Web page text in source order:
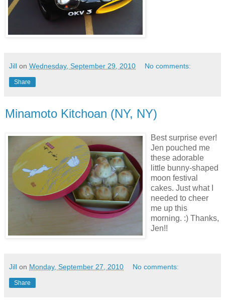
Jill on Wednesday, September 29, 2010 No comments:
Share
Minamoto Kitchoan (NY, NY)
Best surprise ever!
Jen pouched me
these adorable
little bunny-shaped
moon festival
cakes. Just what I
needed to cheer
me up this
morning. :) Thanks,
Jen!!
Jill on Monday, September 27, 2010 No comments:
Share